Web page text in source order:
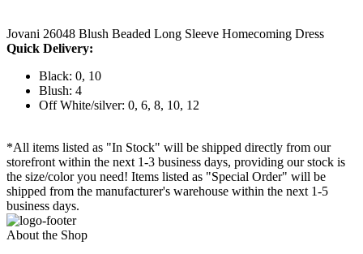
Jovani 26048 Blush Beaded Long Sleeve Homecoming Dress
Quick Delivery:
Black: 0, 10
Blush: 4
Off White/silver: 0, 6, 8, 10, 12
*All items listed as "In Stock" will be shipped directly from our
storefront within the next 1-3 business days, providing our stock is
the size/color you need! Items listed as "Special Order" will be
shipped from the manufacturer's warehouse within the next 1-5
business days.
About the Shop